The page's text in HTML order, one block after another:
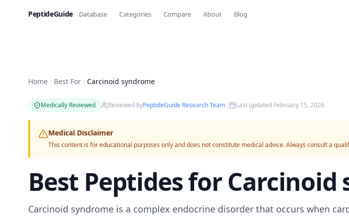
PeptideGuide Database Categories Compare About Blog
Home Best For Carcinoid syndrome
Medically Reviewed Reviewed byPeptideGuide Research Team| Last updated February 15, 2026
Medical Disclaimer
This content is for educational purposes only and does not constitute medical advice. Always consult a
Best Peptides forCarcinoid
Carcinoid syndrome is a complex endocrine disorder that occurs when